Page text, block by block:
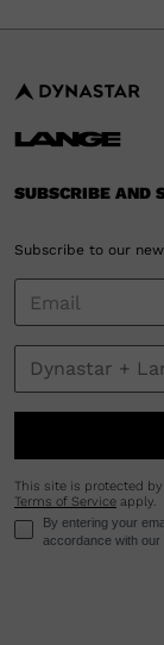
SUBSCRIBE AND
Subscribe to our
This site is protected by
Terms of Service apply.
By entering your
accordance with our